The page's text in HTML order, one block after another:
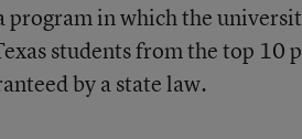
program in which the
students from the top 10
by a state law.